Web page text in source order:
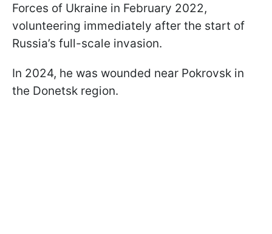
Forces of Ukraine in February 2022,
volunteering immediately after the start of
Russia’s full-scale invasion.
In 2024, he was wounded near Pokrovsk in
the Donetsk region.